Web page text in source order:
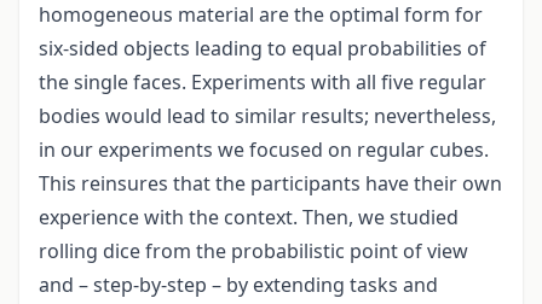
homogeneous material are the optimal form for
six-sided objects leading to equal probabilities of
the single faces. Experiments with all five regular
bodies would lead to similar results; nevertheless,
in our experiments we focused on regular cubes.
This reinsures that the participants have their own
experience with the context. Then, we studied
rolling dice from the probabilistic point of view
and – step-by-step – by extending tasks and